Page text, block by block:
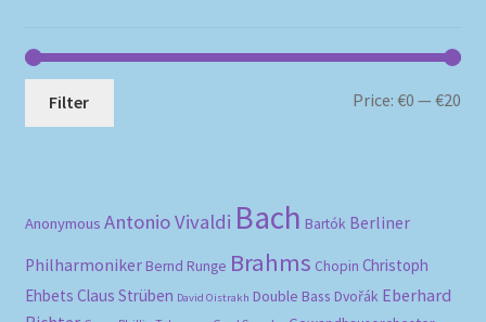
Filter Price:€0 —€20
Anonymous Antonio Vivaldi Bach Bartók Berliner
Philharmoniker Bernd Runge Brahms Chopin Christoph
Ehbets Claus Strüben David Oistrakh Double Bass Dvořák Eberhard